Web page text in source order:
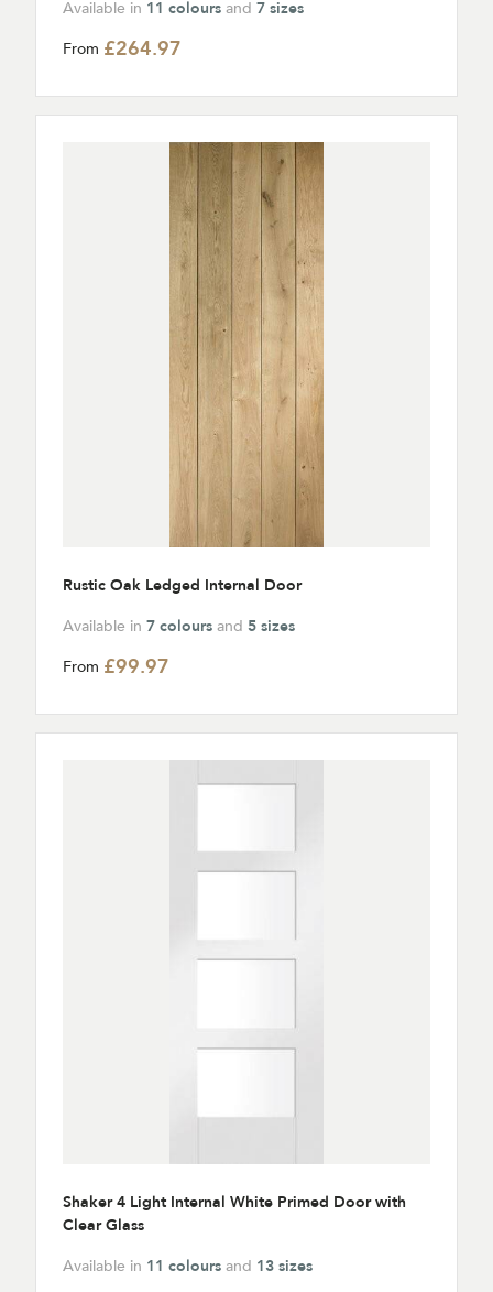
Available in 11 colours and 7 sizes
From £264.97
Rustic Oak Ledged Internal Door
Available in 7 colours and 5 sizes
From £99.97
Shaker 4 Light Internal White Primed Door with
Clear Glass
Available in 11 colours and 13 sizes